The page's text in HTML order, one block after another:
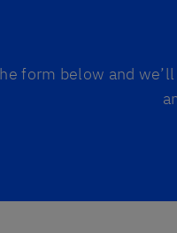
form below and